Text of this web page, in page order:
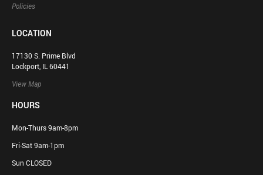
Policies
LOCATION
17130 S. Prime Blvd
Lockport, IL 60441
View Map
HOURS
Mon-Thurs 9am-8pm
Fri-Sat 9am-1pm
Sun CLOSED